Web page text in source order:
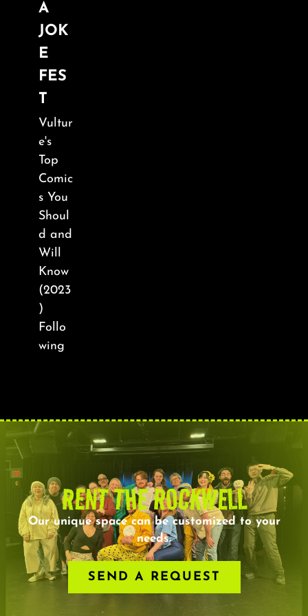
A
JOK
E
FES
T
Vultur
e's
Top
Comic
s You
Shoul
d and
Will
Know
(2023
)
Follo
wing
RENT THE ROCKWELL
Our unique space can be customized to your
needs.
SEND A REQUEST